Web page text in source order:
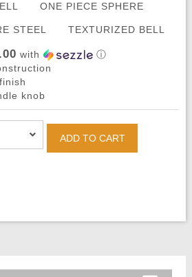
ONE PIECE SPHERE
STEEL TEXTURIZED BELL
with
ⓘ
knob
ADD TO CART